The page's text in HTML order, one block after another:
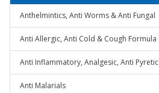
Anthelmintics, Anti Worms & Anti Fungal
Anti Allergic, Anti Cold & Cough Formula
Anti Inflammatory, Analgesic, Anti Pyretic
Anti Malarials